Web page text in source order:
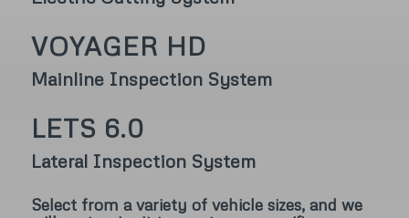
VOYAGER HD
Mainline Inspection System
LETS 6.0
Lateral Inspection System
Select from a variety of vehicle sizes, and we